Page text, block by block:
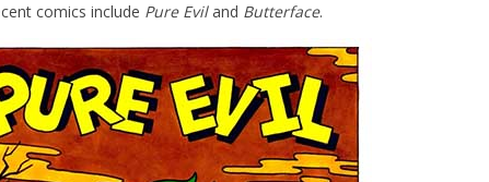
comics include Pure Eviland Butterface.